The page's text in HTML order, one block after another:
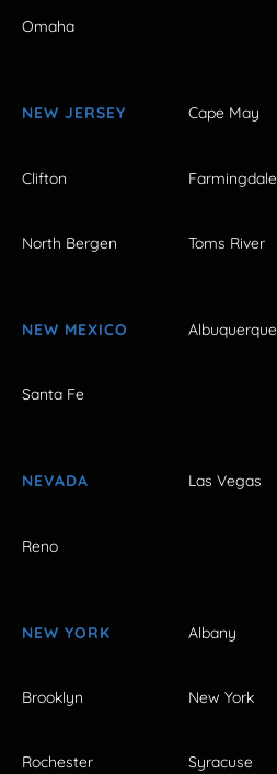
Omaha
NEW JERSEY Cape May
Clifton Farmingdale
North Bergen Toms River
NEW MEXICO Albuquerque
Santa Fe
NEVADA Las Vegas
Reno
NEW YORK Albany
Brooklyn New York
Rochester Syracuse